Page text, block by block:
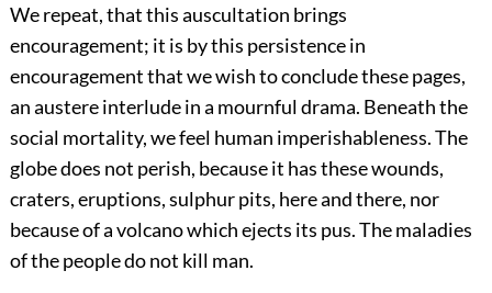
We repeat, that this auscultation brings
encouragement; it is by this persistence in
encouragement that we wish to conclude these pages,
an austere interlude in a mournful drama. Beneath the
social mortality, we feel human imperishableness. The
globe does not perish, because it has these wounds,
craters, eruptions, sulphur pits, here and there, nor
because of a volcano which ejects its pus. The maladies
of the people do not kill man.